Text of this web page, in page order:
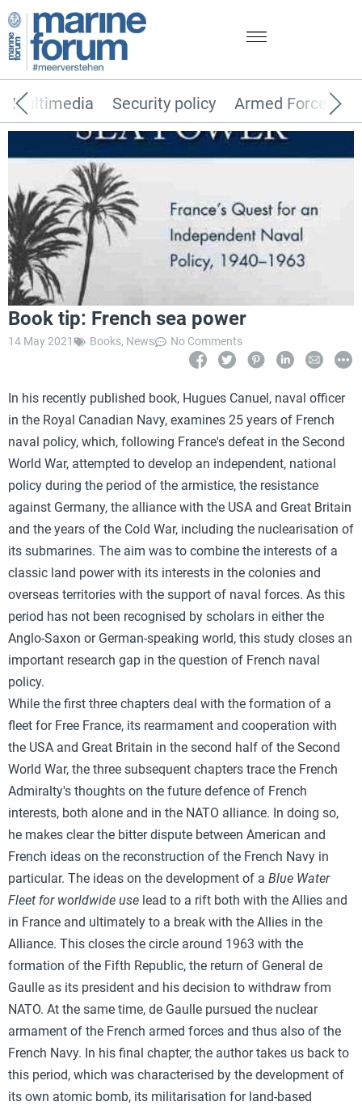
Security policy Armed Forces
Multimedia
Book tip: French sea power
14 May 2021 Books, News No Comments
In his recently published book, Hugues Canuel, naval officer
in the Royal Canadian Navy, examines 25 years of French
naval policy, which, following France's defeat in the Second
World War, attempted to develop an independent, national
policy during the period of the armistice, the resistance
against Germany, the alliance with the USA and Great Britain
and the years of the Cold War, including the nuclearisation of
its submarines. The aim was to combine the interests of a
classic land power with its interests in the colonies and
overseas territories with the support of naval forces. As this
period has not been recognised by scholars in either the
Anglo-Saxon or German-speaking world, this study closes an
important research gap in the question of French naval
policy.
While the first three chapters deal with the formation of a
fleet for Free France, its rearmament and cooperation with
the USA and Great Britain in the second half of the Second
World War, the three subsequent chapters trace the French
Admiralty's thoughts on the future defence of French
interests, both alone and in the NATO alliance. In doing so,
he makes clear the bitter dispute between American and
French ideas on the reconstruction of the French Navy in
particular. The ideas on the development of a Blue Water
Fleet for worldwide use lead to a rift both with the Allies and
in France and ultimately to a break with the Allies in the
Alliance. This closes the circle around 1963 with the
formation of the Fifth Republic, the return of General de
Gaulle as its president and his decision to withdraw from
NATO. At the same time, de Gaulle pursued the nuclear
armament of the French armed forces and thus also of the
French Navy. In his final chapter, the author takes us back to
this period, which was characterised by the development of
its own atomic bomb, its militarisation for land-based